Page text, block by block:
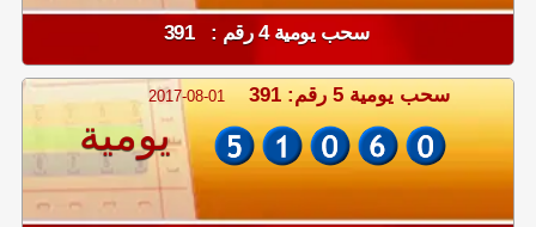
سحب يومية 4 رقم : 391
2017-08-01 سحب يومية 5 رقم: 391
يومية